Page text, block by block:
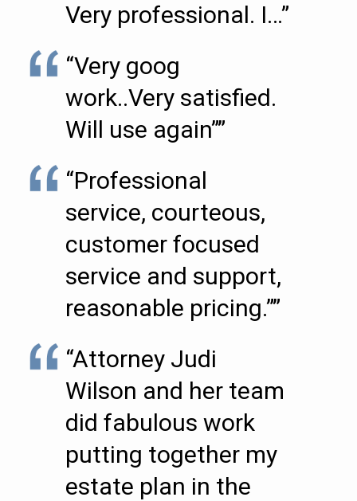
Very professional. I…”
“Very goog
work..Very satisfied.
Will use again””
“Professional
service, courteous,
customer focused
service and support,
reasonable pricing.””
“Attorney Judi
Wilson and her team
did fabulous work
putting together my
estate plan in the